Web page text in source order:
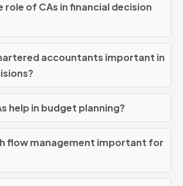
role of CAs in financial decision
accountants important in
help in budget planning?
flow management important for